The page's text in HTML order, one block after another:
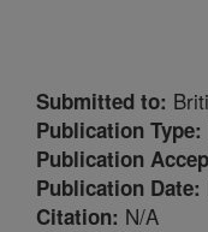
Submitted to:
Publication Type:
Publication
Publication Date:
Citation: N/A